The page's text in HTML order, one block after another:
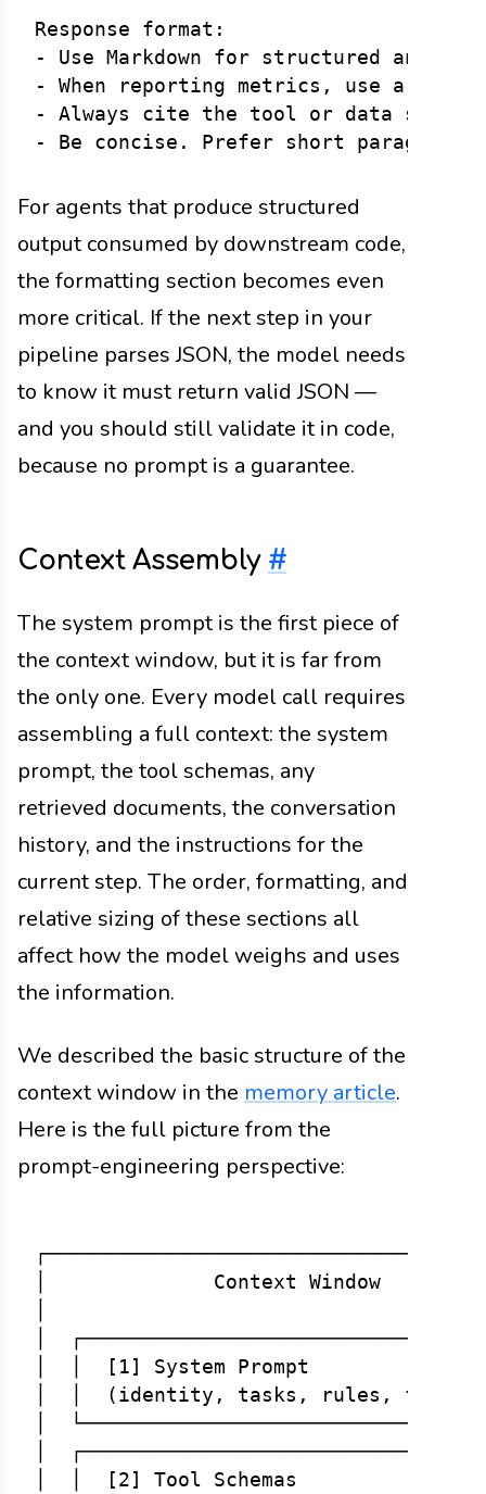
Response format:
- Use Markdown for structured
- When reporting metrics, use a
- Always cite the tool or data
For agents that produce structured
output consumed by downstream code,
the formatting section becomes even
more critical. If the next step in your
pipeline parses JSON, the model needs
to know it must return valid JSON —
and you should still validate it in code,
because no prompt is a guarantee.
Context Assembly #
The system prompt is the first piece of
the context window, but it is far from
the only one. Every model call requires
assembling a full context: the system
prompt, the tool schemas, any
retrieved documents, the conversation
history, and the instructions for the
current step. The order, formatting, and
relative sizing of these sections all
affect how the model weighs and uses
the information.
We described the basic structure of the
context window in the memory article.
Here is the full picture from the
prompt-engineering perspective:
│              Context Window
│
│  │  [1] System Prompt
│  │  (identity, tasks, rules,
│
│
│  │  [2] Tool Schemas